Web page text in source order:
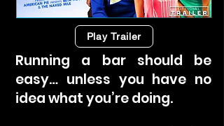
Play Trailer
Running a bar should be
easy… unless you have no
idea what you’re doing.